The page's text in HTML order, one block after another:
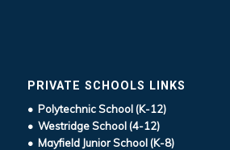
PRIVATE SCHOOLS LINKS
• Polytechnic School (K-12)
• Westridge School (4-12)
• Mayfield Junior School (K-8)